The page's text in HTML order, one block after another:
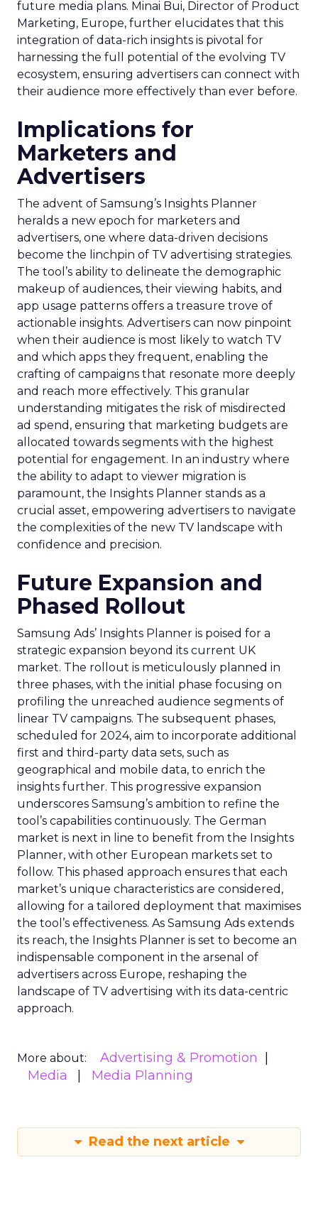
future media plans. Minai Bui, Director of Product
Marketing, Europe, further elucidates that this
integration of data-rich insights is pivotal for
harnessing the full potential of the evolving TV
ecosystem, ensuring advertisers can connect with
their audience more effectively than ever before.
Implications for
Marketers and
Advertisers
The advent of Samsung’s Insights Planner
heralds a new epoch for marketers and
advertisers, one where data-driven decisions
become the linchpin of TV advertising strategies.
The tool’s ability to delineate the demographic
makeup of audiences, their viewing habits, and
app usage patterns offers a treasure trove of
actionable insights. Advertisers can now pinpoint
when their audience is most likely to watch TV
and which apps they frequent, enabling the
crafting of campaigns that resonate more deeply
and reach more effectively. This granular
understanding mitigates the risk of misdirected
ad spend, ensuring that marketing budgets are
allocated towards segments with the highest
potential for engagement. In an industry where
the ability to adapt to viewer migration is
paramount, the Insights Planner stands as a
crucial asset, empowering advertisers to navigate
the complexities of the new TV landscape with
confidence and precision.
Future Expansion and
Phased Rollout
Samsung Ads’ Insights Planner is poised for a
strategic expansion beyond its current UK
market. The rollout is meticulously planned in
three phases, with the initial phase focusing on
profiling the unreached audience segments of
linear TV campaigns. The subsequent phases,
scheduled for 2024, aim to incorporate additional
first and third-party data sets, such as
geographical and mobile data, to enrich the
insights further. This progressive expansion
underscores Samsung’s ambition to refine the
tool’s capabilities continuously. The German
market is next in line to benefit from the Insights
Planner, with other European markets set to
follow. This phased approach ensures that each
market’s unique characteristics are considered,
allowing for a tailored deployment that maximises
the tool’s effectiveness. As Samsung Ads extends
its reach, the Insights Planner is set to become an
indispensable component in the arsenal of
advertisers across Europe, reshaping the
landscape of TV advertising with its data-centric
approach.
More about:
Advertising & Promotion
Media
Media Planning
Read the next article